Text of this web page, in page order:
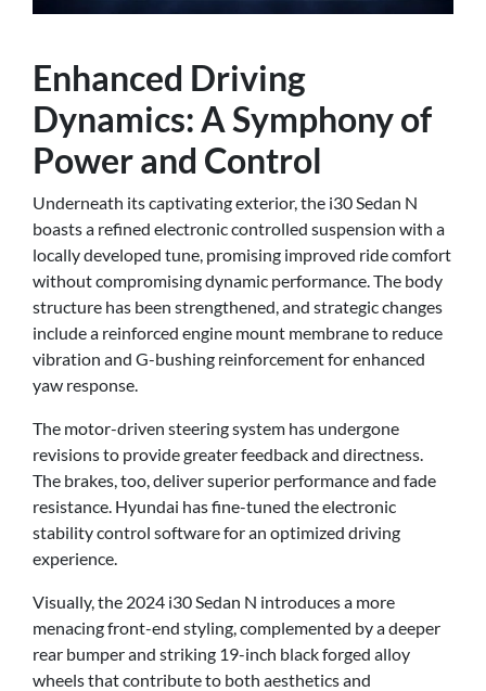
Enhanced Driving
Dynamics: A Symphony of
Power and Control
Underneath its captivating exterior, the i30 Sedan N
boasts a refined electronic controlled suspension with a
locally developed tune, promising improved ride comfort
without compromising dynamic performance. The body
structure has been strengthened, and strategic changes
include a reinforced engine mount membrane to reduce
vibration and G-bushing reinforcement for enhanced
yaw response.
The motor-driven steering system has undergone
revisions to provide greater feedback and directness.
The brakes, too, deliver superior performance and fade
resistance. Hyundai has fine-tuned the electronic
stability control software for an optimized driving
experience.
Visually, the 2024 i30 Sedan N introduces a more
menacing front-end styling, complemented by a deeper
rear bumper and striking 19-inch black forged alloy
wheels that contribute to both aesthetics and